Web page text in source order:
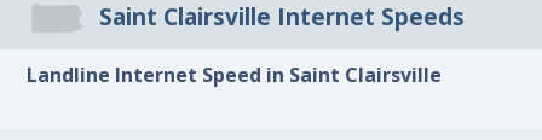
Saint Clairsville Internet Speeds
Landline Internet Speed in Saint Clairsville